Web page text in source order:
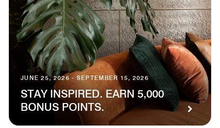
JUNE 25, 2026 - SEPTEMBER 15, 2026
STAY INSPIRED. EARN 5,000
BONUS POINTS.